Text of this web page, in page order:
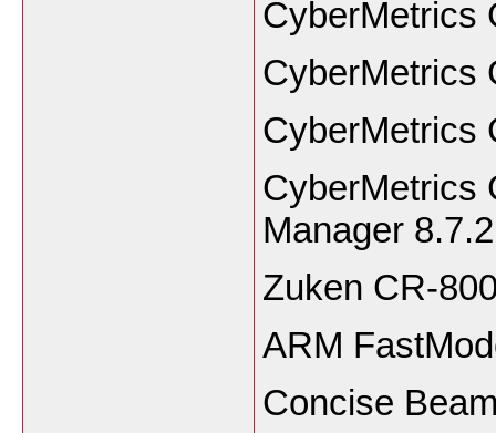
CyberMetrics
CyberMetrics
CyberMetrics
CyberMetrics
Manager 8.7.2
Zuken CR-
ARM
Concise